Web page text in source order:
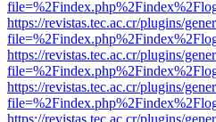
https://revistas.tec.ac.cr/plugins/
https://revistas.tec.ac.cr/plugins/
https://revistas.tec.ac.cr/plugins/
https://revistas.tec.ac.cr/plugins/